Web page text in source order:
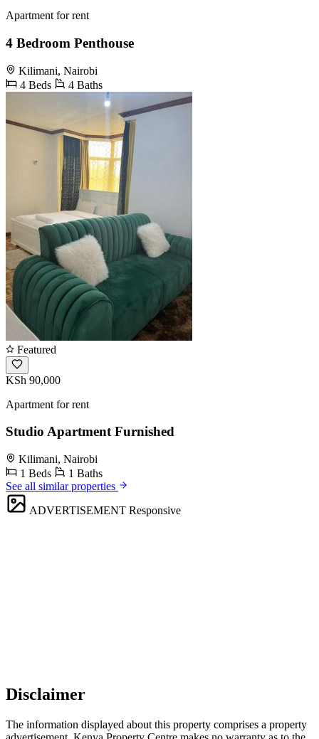
Apartment for rent
4 Bedroom Penthouse
Kilimani, Nairobi
4 Beds
4 Baths
Featured
KSh 90,000
Apartment for rent
Studio Apartment Furnished
Kilimani, Nairobi
1 Beds
1 Baths
See all similar properties
ADVERTISEMENT Responsive
Disclaimer
The information displayed about this property comprises a property